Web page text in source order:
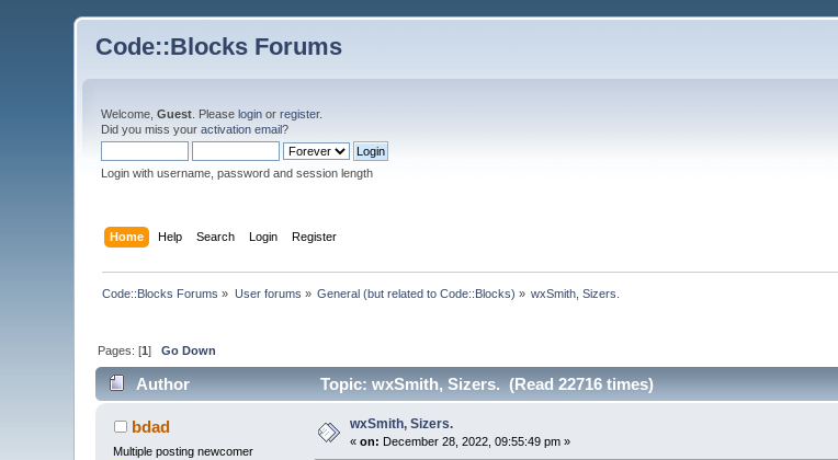
Code::Blocks Forums
Welcome,Guest . Pleaselogin orregister.
Did you miss youractivation email?
Login with username, password and session length
Home Help Search Login Register
Code::Blocks Forums » User forums » General (but related to Code::Blocks) » wxSmith, Sizers.
Pages: [1]Go Down
Author Topic: wxSmith, Sizers. (Read 22716 times)
bdad
Multiple posting newcomer
wxSmith, Sizers.
«on: December 28, 2022, 09:55:49 pm »